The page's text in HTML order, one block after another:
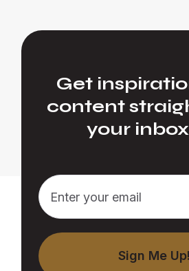
Get
content
your inbox